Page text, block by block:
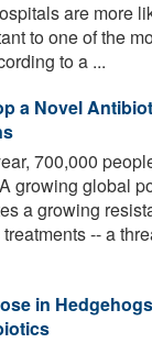
are more
to one of the
to a ...
a Novel
700,000
growing global
a growing
-- a
in